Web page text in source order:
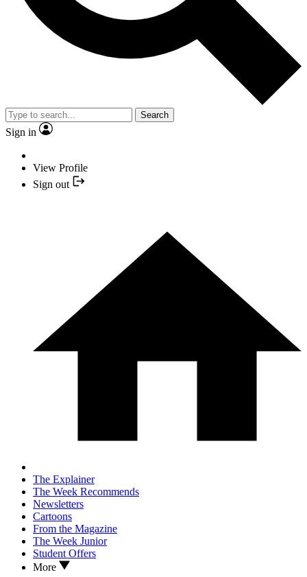
Search
Sign in
View Profile
Sign out
The Explainer
The Week Recommends
Newsletters
Cartoons
From the Magazine
The Week Junior
Student Offers
More